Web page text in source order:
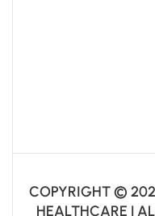
COPYRIGHT ©
HEALTHCARE |